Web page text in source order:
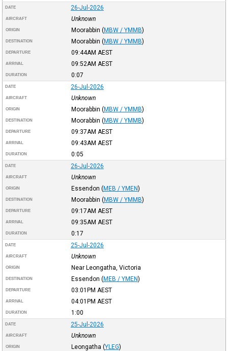
DATE 26-Jul-2026
AIRCRAFT Unknown
ORIGIN Moorabbin (MBW / YMMB)
DESTINATION Moorabbin (MBW / YMMB)
DEPARTURE 09:44AM AEST
ARRIVAL 09:52AM AEST
DURATION 0:07
DATE 26-Jul-2026
AIRCRAFT Unknown
ORIGIN Moorabbin (MBW / YMMB)
DESTINATION Moorabbin (MBW / YMMB)
DEPARTURE 09:37AM AEST
ARRIVAL 09:43AM AEST
DURATION 0:05
DATE 26-Jul-2026
AIRCRAFT Unknown
ORIGIN Essendon (MEB / YMEN)
DESTINATION Moorabbin (MBW / YMMB)
DEPARTURE 09:17AM AEST
ARRIVAL 09:35AM AEST
DURATION 0:17
DATE 25-Jul-2026
AIRCRAFT Unknown
ORIGIN Near Leongatha, Victoria
DESTINATION Essendon (MEB / YMEN)
DEPARTURE 03:01PM AEST
ARRIVAL 04:01PM AEST
DURATION 1:00
DATE 25-Jul-2026
AIRCRAFT Unknown
ORIGIN Leongatha (YLEG)